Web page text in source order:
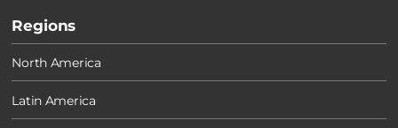
Regions
North America
Latin America